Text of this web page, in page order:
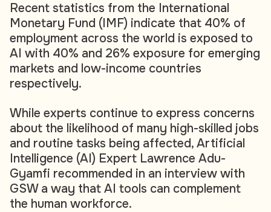
Recent statistics from the International
Monetary Fund (IMF) indicate that 40% of
employment across the world is exposed to
AI with 40% and 26% exposure for emerging
markets and low-income countries
respectively.
While experts continue to express concerns
about the likelihood of many high-skilled jobs
and routine tasks being affected, Artificial
Intelligence (AI) Expert Lawrence Adu-
Gyamfi recommended in an interview with
GSW a way that AI tools can complement
the human workforce.